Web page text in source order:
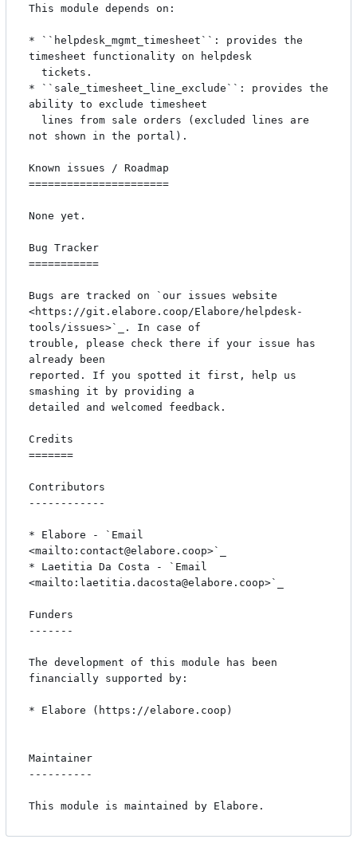
This module depends on:
* ``helpdesk_mgmt_timesheet``: provides the
timesheet functionality on helpdesk
* ``sale_timesheet_line_exclude``: provides the
ability to exclude timesheet
not shown in the portal).
Known issues / Roadmap
======================
None yet.
Bug Tracker
===========
Bugs are tracked on `our issues website
<https://git.elabore.coop/Elabore/helpdesk-
tools/issues>`_. In case of
trouble, please check there if your issue has
already been
reported. If you spotted it first, help us
smashing it by providing a
detailed and welcomed feedback.
Credits
=======
Contributors
------------
* Elabore - `Email
<mailto:contact@elabore.coop>`_
* Laetitia Da Costa - `Email
<mailto:laetitia.dacosta@elabore.coop>`_
Funders
-------
The development of this module has been
financially supported by:
* Elabore (https://elabore.coop)
Maintainer
----------
This module is maintained by Elabore.